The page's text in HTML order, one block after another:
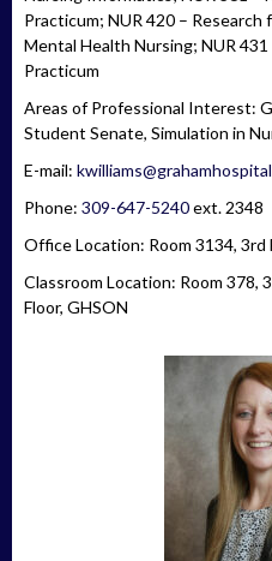
Practicum; NUR 420 –
Mental Health Nursing; NUR
Practicum
Areas of Professional Interest:
Student Senate, Simulation in
E-mail:
Phone: 309-647-5240ext. 2348
Office Location: Room 3134, 3rd
Classroom Location: Room 378,
Floor, GHSON